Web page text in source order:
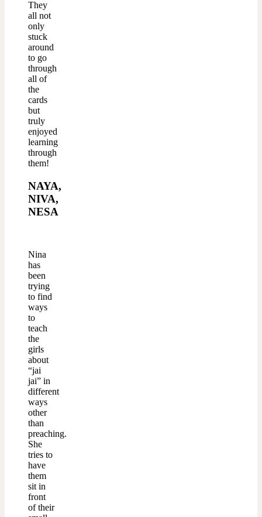
They
all not
only
stuck
around
to go
through
all of
the
cards
but
truly
enjoyed
learning
through
them!
NAYA,
NIVA,
NESA
Nina
has
been
trying
to find
ways
to
teach
the
girls
about
“jai
jai” in
different
ways
other
than
preaching.
She
tries to
have
them
sit in
front
of their